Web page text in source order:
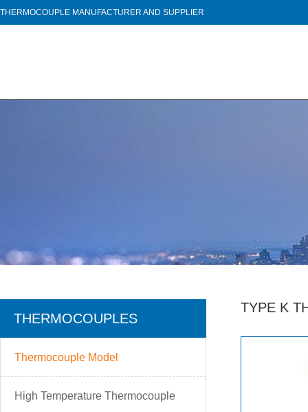
THERMOCOUPLE MANUFACTURER AND SUPPLIER
THERMOCOUPLES
Thermocouple Model
High Temperature Thermocouple
TYPE K